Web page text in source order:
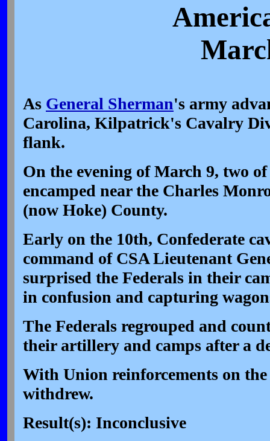
As General Sherman's army
Carolina, Kilpatrick's Cavalry
flank.
On the evening of March 9, two
encamped near the Charles
(now Hoke) County.
Early on the 10th, Confederate
command of CSA Lieutenant
surprised the Federals in their
in confusion and capturing
The Federals regrouped and
their artillery and camps after a
With Union reinforcements on the
withdrew.
Result(s): Inconclusive